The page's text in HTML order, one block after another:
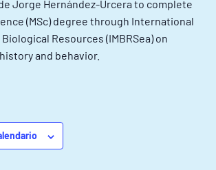
Jorge Hernández-Urcera to complete
(MSc) degree through International
Resources (IMBRSea) on
and behavior.